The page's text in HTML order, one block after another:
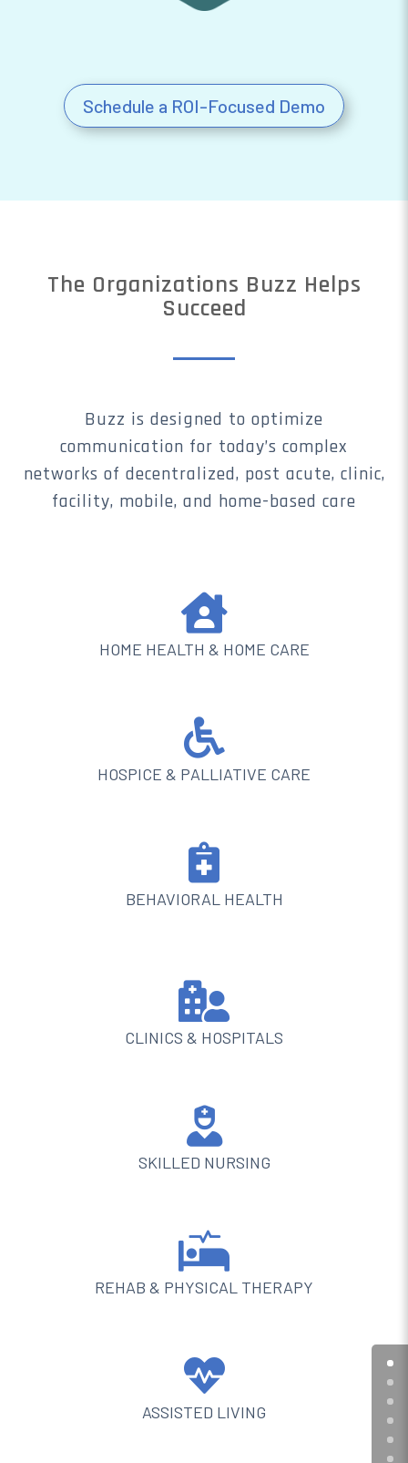
Customer Satisfaction
Schedule a ROI-Focused Demo
The Organizations Buzz Helps
Succeed
Buzz is designed to optimize
communication for today’s complex
networks of decentralized, post acute, clinic,
facility, mobile, and home-based care

HOME HEALTH & HOME CARE

HOSPICE & PALLIATIVE CARE

BEHAVIORAL HEALTH

CLINICS & HOSPITALS

SKILLED NURSING

REHAB & PHYSICAL THERAPY

ASSISTED LIVING